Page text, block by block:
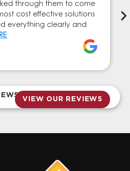
through them to come
cost effective solutions
everything clearly and
VIEW OUR REVIEWS